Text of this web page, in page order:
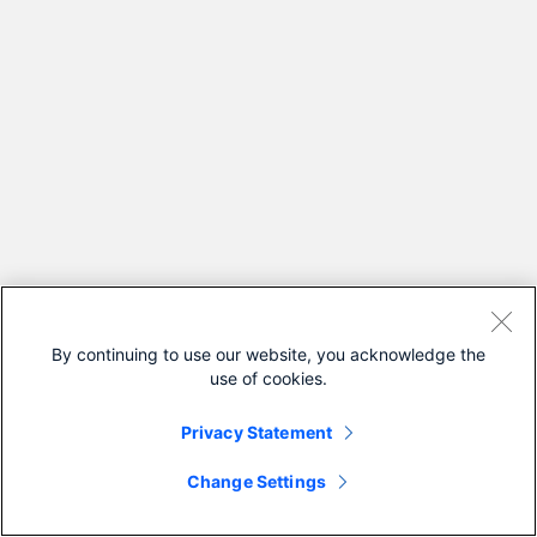
By continuing to use our website, you acknowledge the
use of cookies.
Privacy Statement
Change Settings